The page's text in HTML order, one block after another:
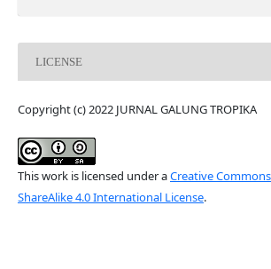
LICENSE
Copyright (c) 2022 JURNAL GALUNG TROPIKA
This work is licensed under aCreative
ShareAlike 4.0 International License.